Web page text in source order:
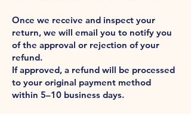
Once we receive and inspect your
return, we will email you to notify you
of the approval or rejection of your
refund.
If approved, a refund will be processed
to your original payment method
within 5–10 business days.